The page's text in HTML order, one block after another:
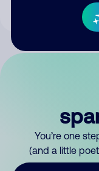
You’re one
(and a little